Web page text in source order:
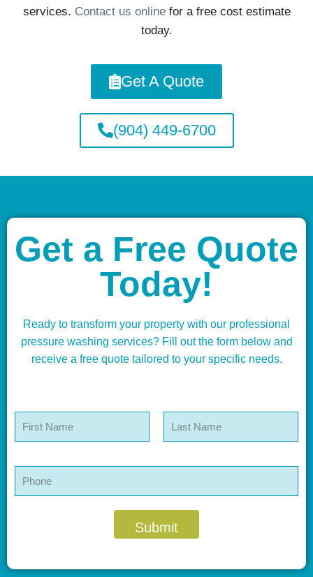
services. Contact us onlinefor a free cost estimate
today.
Get A Quote
(904) 449-6700
Get a Free Quote
Today!
Ready to transform your property with our professional
pressure washing services? Fill out the form below and
receive a free quote tailored to your specific needs.
m
*
o
Submit